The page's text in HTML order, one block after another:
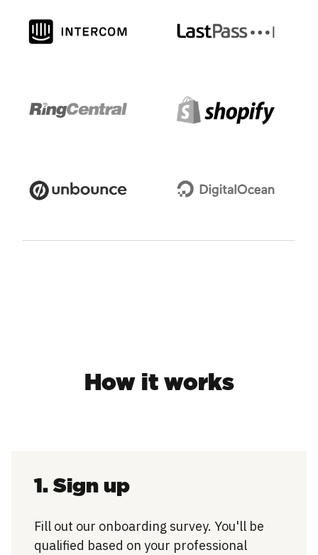
How it works
1. Sign up
Fill out our onboarding survey. You'll be
qualified based on your professional